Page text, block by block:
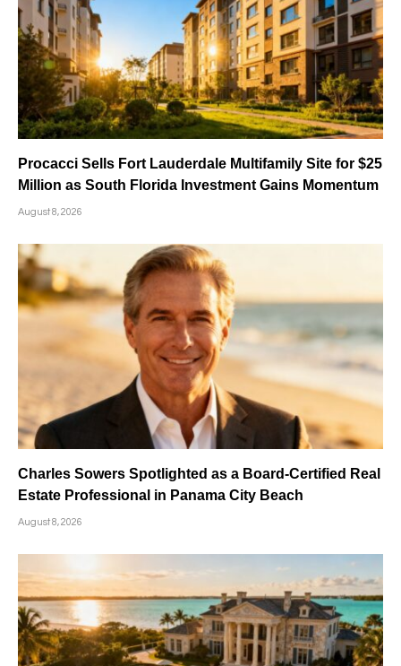
Procacci Sells Fort Lauderdale Multifamily Site for $25
Million as South Florida Investment Gains Momentum
August 8, 2026
Charles Sowers Spotlighted as a Board-Certified Real
Estate Professional in Panama City Beach
August 8, 2026